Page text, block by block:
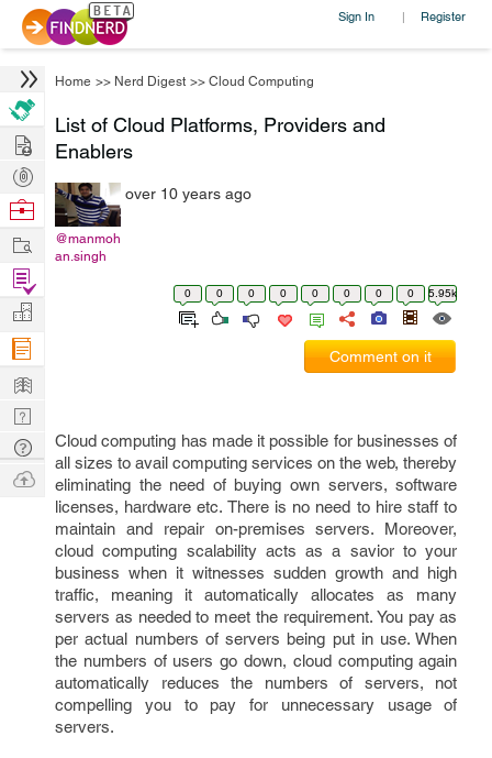
Sign In | Register
Home >> Nerd Digest >> Cloud Computing
List of Cloud Platforms, Providers and
Enablers
@manmoh
an.singh
over 10 years ago
0 0 0 0 0 0 0 0 5.95k
Comment on it
Cloud computing has made it possible for businesses of
all sizes to avail computing services on the web, thereby
eliminating the need of buying own servers, software
licenses, hardware etc. There is no need to hire staff to
maintain and repair on-premises servers. Moreover,
cloud computing scalability acts as a savior to your
business when it witnesses sudden growth and high
traffic, meaning it automatically allocates as many
servers as needed to meet the requirement. You pay as
per actual numbers of servers being put in use. When
the numbers of users go down, cloud computing again
automatically reduces the numbers of servers, not
compelling you to pay for unnecessary usage of
servers.
Hire
Post
Projects
Browse
Work
Find
Projects
Manage
Company
Learn
Nerd
Digest
Tech
Q & A
Ask